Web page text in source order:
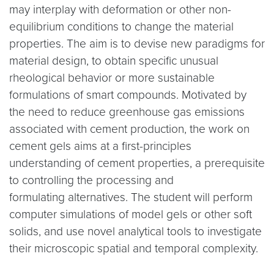
may interplay with deformation or other non-
equilibrium conditions to change the material
properties. The aim is to devise new paradigms for
material design, to obtain specific unusual
rheological behavior or more sustainable
formulations of smart compounds. Motivated by
the need to reduce greenhouse gas emissions
associated with cement production, the work on
cement gels aims at a first-principles
understanding of cement properties, a prerequisite
to controlling the processing and
formulating alternatives. The student will perform
computer simulations of model gels or other soft
solids, and use novel analytical tools to investigate
their microscopic spatial and temporal complexity.